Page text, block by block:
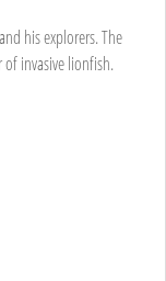
his explorers. The
invasive lionfish.